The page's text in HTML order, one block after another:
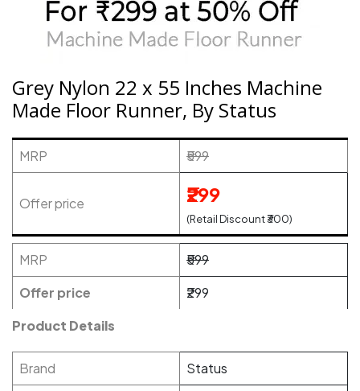
Grey Nylon 22 x 55 Inches Machine
Made Floor Runner, By Status
MRP ₹599
Offer price ₹299
(Retail Discount ₹300)
MRP
₹599
Offer price
₹299
Product Details
Brand
Status